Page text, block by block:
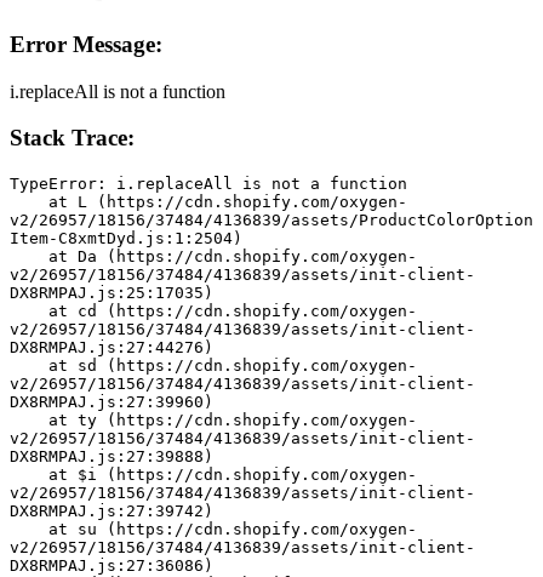
Error Message:
i.replaceAll is not a function
Stack Trace:
TypeError: i.replaceAll is not a function
v2/26957/18156/37484/4136839/assets/ProductColorOption
Item-C8xmtDyd.js:1:2504)
v2/26957/18156/37484/4136839/assets/init-client-
DX8RMPAJ.js:25:17035)
v2/26957/18156/37484/4136839/assets/init-client-
DX8RMPAJ.js:27:44276)
v2/26957/18156/37484/4136839/assets/init-client-
DX8RMPAJ.js:27:39960)
v2/26957/18156/37484/4136839/assets/init-client-
DX8RMPAJ.js:27:39888)
v2/26957/18156/37484/4136839/assets/init-client-
DX8RMPAJ.js:27:39742)
v2/26957/18156/37484/4136839/assets/init-client-
DX8RMPAJ.js:27:36086)